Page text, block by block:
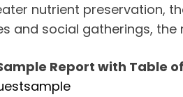
nutrient preservation,
and social gatherings,
Report with Table